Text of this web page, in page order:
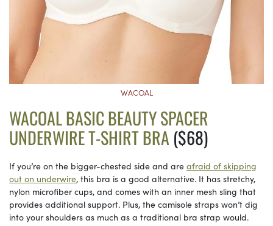
WACOAL
WACOAL BASIC BEAUTY SPACER
UNDERWIRE T-SHIRT BRA ($68)
If you’re on the bigger-chested side and are afraid of skipping
out on underwire, this bra is a good alternative. It has stretchy,
nylon microfiber cups, and comes with an inner mesh sling that
provides additional support. Plus, the camisole straps won’t dig
into your shoulders as much as a traditional bra strap would.